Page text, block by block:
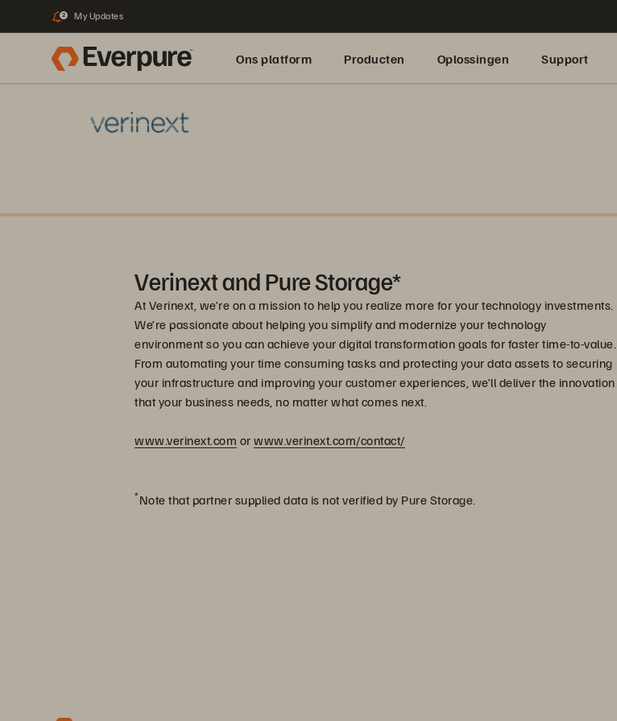
2 My Updates
Ons platform Producten Oplossingen Support
Verinext and Pure Storage*
At Verinext, we’re on a mission to help you realize more for your technology investments.
We’re passionate about helping you simplify and modernize your technology
environment so you can achieve your digital transformation goals for faster time-to-value.
From automating your time consuming tasks and protecting your data assets to securing
your infrastructure and improving your customer experiences, we’ll deliver the innovation
that your business needs, no matter what comes next.
www.verinext.com or www.verinext.com/contact/
*Note that partner supplied data is not verified by Pure Storage.